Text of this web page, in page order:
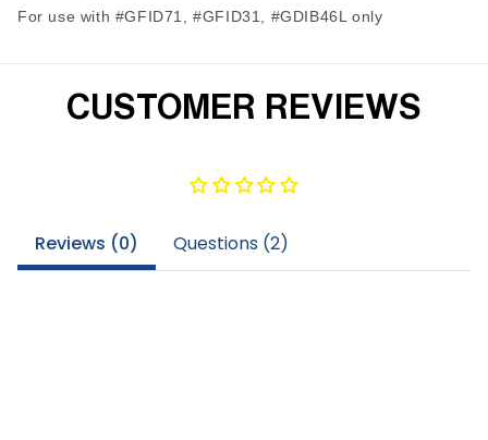
For use with #GFID71, #GFID31, #GDIB46L only
CUSTOMER REVIEWS
Reviews (0) Questions (2)